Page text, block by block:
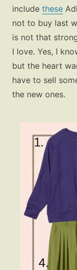
include these
not to buy last
is not that
I love. Yes, I
but the heart
have to sell
the new ones.